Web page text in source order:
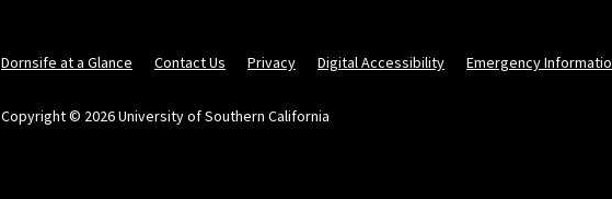
Dornsife at a Glance Contact Us Privacy Digital Accessibility Emergency
Copyright © 2026 University of Southern California